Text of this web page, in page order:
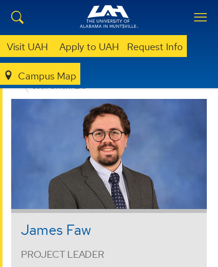
Visit UAH Apply to UAH Request Info
Campus Map
OFFICE FOR OPERATIONAL EXCELLENCE
STAFF & PARTNERS
James Faw
PROJECT LEADER